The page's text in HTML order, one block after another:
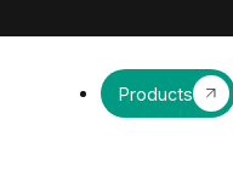
Products